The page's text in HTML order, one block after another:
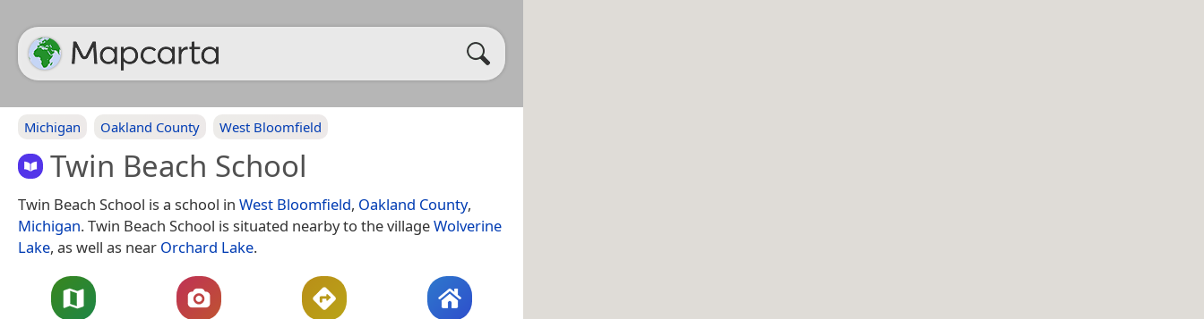
Michigan Oakland County West Bloomfield
Twin Beach School
Twin Beach School is a school in West Bloomfield, Oakland County,
Michigan. Twin Beach School is situated nearby to the villageWolverine
Lake, as well as near Orchard Lake.